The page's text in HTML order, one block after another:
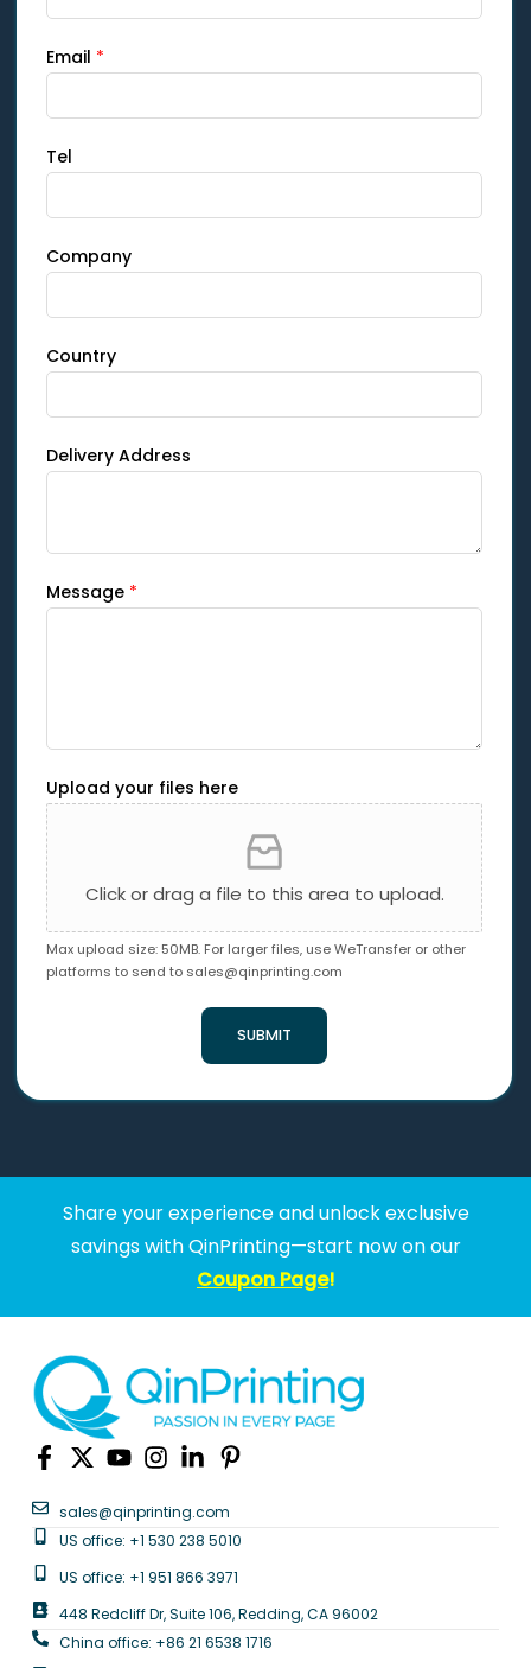
Email *
Tel
Company
Country
Delivery Address
Message *
Upload your files here
Click or drag a file to this area to upload.
Max upload size: 50MB. For larger files, use WeTransfer or other
platforms to send to sales@qinprinting.com
SUBMIT
Share your experience and unlock exclusive
savings with QinPrinting—start now on our
Coupon Page!
sales@qinprinting.com
US office: +1 530 238 5010
US office: +1 951 866 3971
448 Redcliff Dr, Suite 106, Redding, CA 96002
China office: +86 21 6538 1716